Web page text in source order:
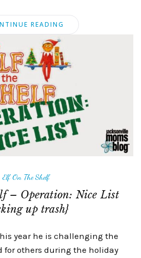
READING
Elf On The Shelf
– Operation: Nice List
up trash}
year he is challenging the
for others during the holiday